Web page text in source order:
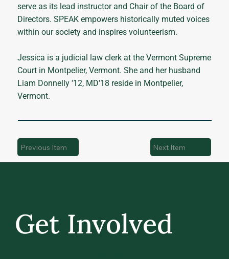
serve as its lead instructor and Chair of the Board of
Directors. SPEAK empowers historically muted voices
within our society and inspires volunteerism.
Jessica is a judicial law clerk at the Vermont Supreme
Court in Montpelier, Vermont. She and her husband
Liam Donnelly '12, MD'18 reside in Montpelier,
Vermont.
Previous Item Next Item
Get Involved